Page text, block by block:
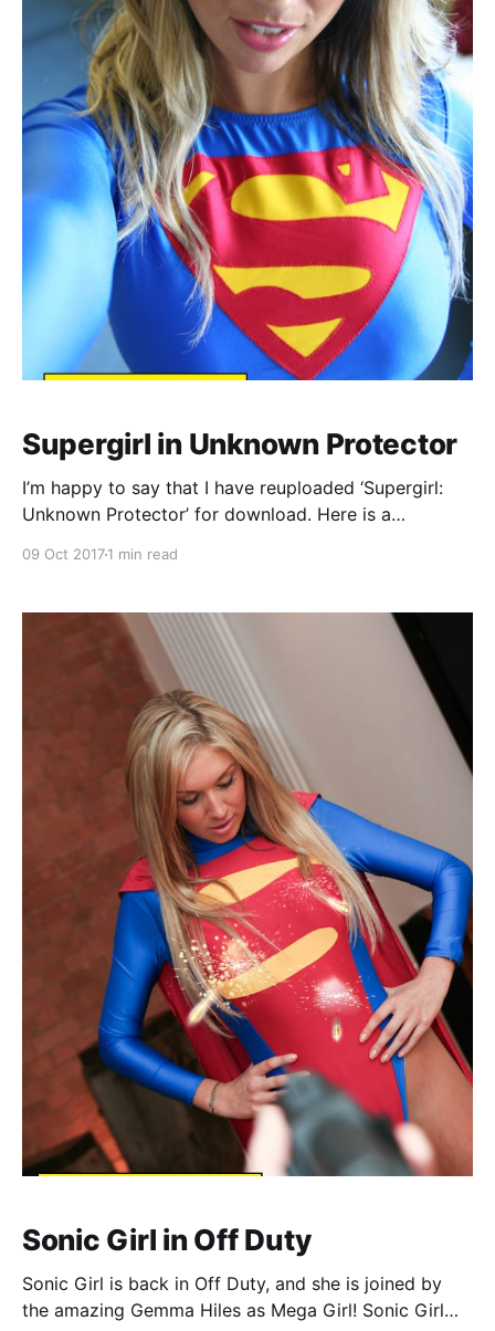
Supergirl in Unknown Protector
I’m happy to say that I have reuploaded ‘Supergirl:
Unknown Protector’ for download. Here is a
comes to exact his revenge for a recent scam. The
big disgruntled
09 Oct 20171 min read
Sonic Girl in Off Duty
Sonic Girl is back in Off Duty, and she is joined by
the amazing Gemma Hiles as Mega Girl! Sonic Girl